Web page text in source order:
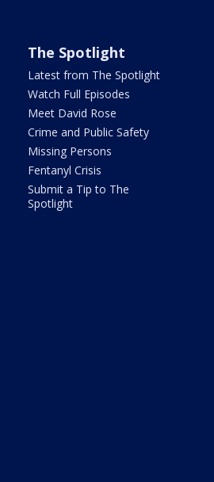
The Spotlight
Latest from The Spotlight
Watch Full Episodes
Meet David Rose
Crime and Public Safety
Missing Persons
Fentanyl Crisis
Submit a Tip to The
Spotlight